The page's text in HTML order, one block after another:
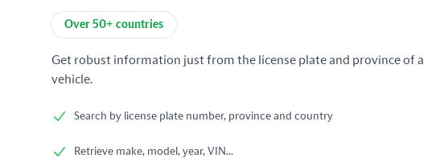
Product information
Over 50+ countries
Get robust information just from the license plate and province of a
vehicle.
Search by license plate number, province and country
Retrieve make, model, year, VIN...